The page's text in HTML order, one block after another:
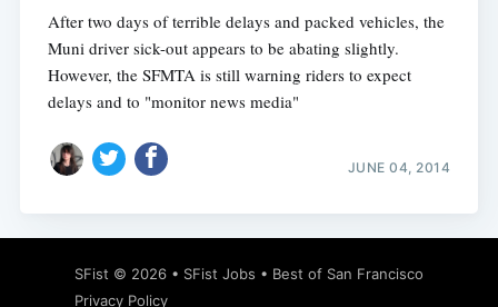
After two days of terrible delays and packed vehicles, the
Muni driver sick-out appears to be abating slightly.
However, the SFMTA is still warning riders to expect
delays and to "monitor news media"
JUNE 04, 2014
SFist © 2026 • SFist Jobs • Best of San Francisco
Privacy Policy